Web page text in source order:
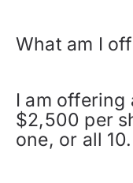
What am I
I am offering
$2,500 per
one, or all 10.